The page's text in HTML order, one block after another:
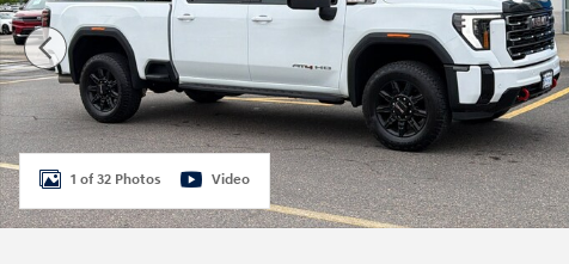
1 of 32 Photos Video